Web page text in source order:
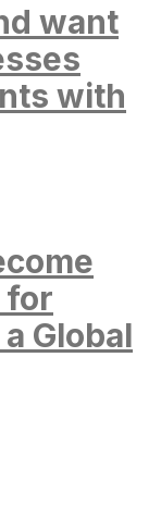
want
with
for
Global